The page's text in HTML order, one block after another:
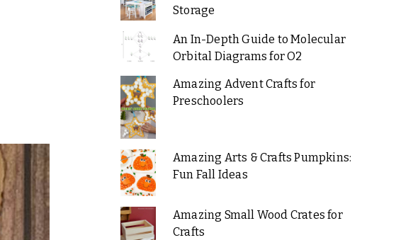
Storage
An In-Depth Guide to Molecular
Orbital Diagrams for O2
Amazing Advent Crafts for
Preschoolers
Amazing Arts & Crafts Pumpkins:
Fun Fall Ideas
Amazing Small Wood Crates for
Crafts